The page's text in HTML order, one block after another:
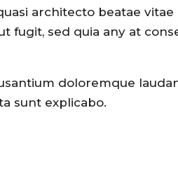
architecto beatae vitae
fugit, sed quia any at
doloremque
sunt explicabo.